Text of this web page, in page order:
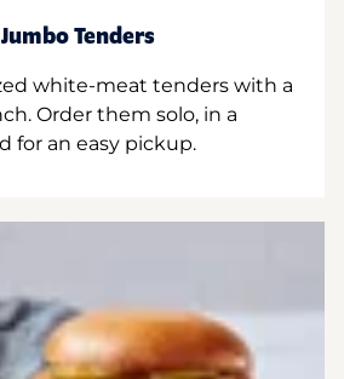
Tenders
white-meat tenders with a
Order them solo, in a
for an easy pickup.